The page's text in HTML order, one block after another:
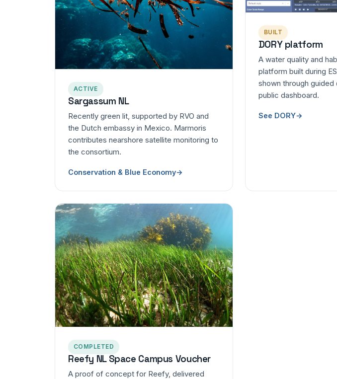
ACTIVE
Sargassum NL
Recently green lit, supported by RVO and
the Dutch embassy in Mexico. Marmoris
contributes nearshore satellite monitoring to
the consortium.
Conservation & Blue Economy→
BUILT
DORY platform
A water quality and
platform built during
shown through guided
public dashboard.
See DORY→
COMPLETED
Reefy NL Space Campus Voucher
A proof of concept for Reefy, delivered